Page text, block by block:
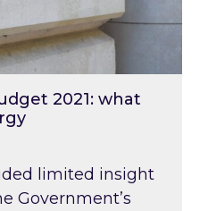
2021: what
limited insight
Government’s